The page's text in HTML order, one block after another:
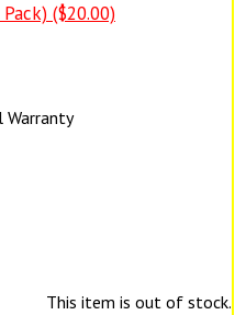
($20.00)
Warranty
This item is out of stock.